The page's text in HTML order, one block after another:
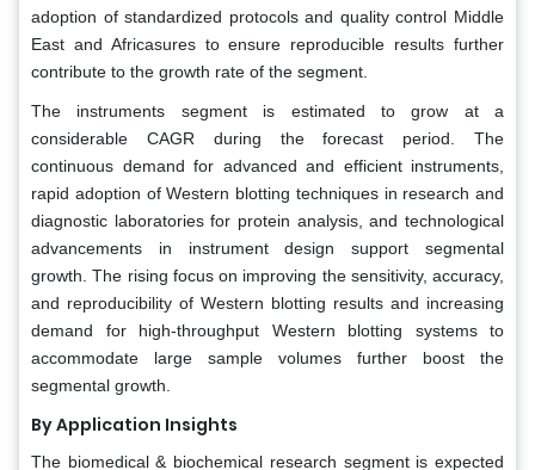
adoption of standardized protocols and quality control Middle
East and Africasures to ensure reproducible results further
contribute to the growth rate of the segment.
The instruments segment is estimated to grow at a
considerable CAGR during the forecast period. The
continuous demand for advanced and efficient instruments,
rapid adoption of Western blotting techniques in research and
diagnostic laboratories for protein analysis, and technological
advancements in instrument design support segmental
growth. The rising focus on improving the sensitivity, accuracy,
and reproducibility of Western blotting results and increasing
demand for high-throughput Western blotting systems to
accommodate large sample volumes further boost the
segmental growth.
By Application Insights
The biomedical & biochemical research segment is expected